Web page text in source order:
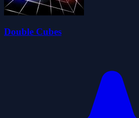
Double Cubes